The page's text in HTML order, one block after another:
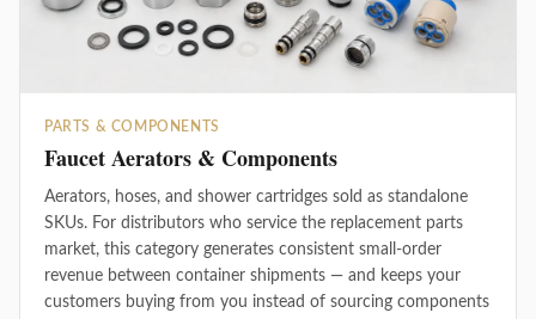
PARTS & COMPONENTS
Faucet Aerators & Components
Aerators, hoses, and shower cartridges sold as standalone
SKUs. For distributors who service the replacement parts
market, this category generates consistent small-order
revenue between container shipments — and keeps your
customers buying from you instead of sourcing components